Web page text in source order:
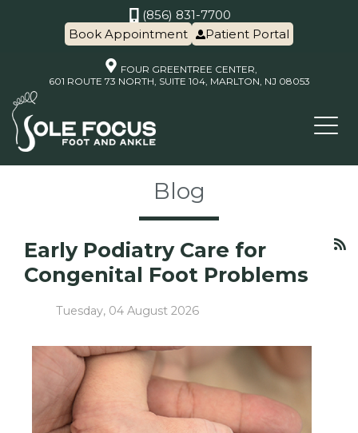
(856) 831-7700
Book Appointment
Patient Portal
FOUR GREENTREE CENTER,
601 ROUTE 73 NORTH, SUITE 104, MARLTON, NJ 08053
Blog
Early Podiatry Care for
Congenital Foot Problems
Tuesday, 04 August 2026